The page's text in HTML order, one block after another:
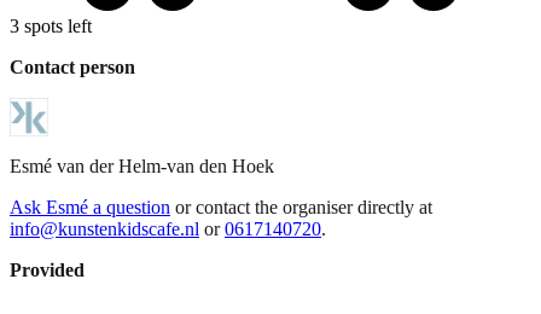
3 spots left
Contact person
Esmé van der Helm-van den Hoek
Ask Esmé a question or contact the organiser directly at
info@kunstenkidscafe.nl or 0617140720.
Provided